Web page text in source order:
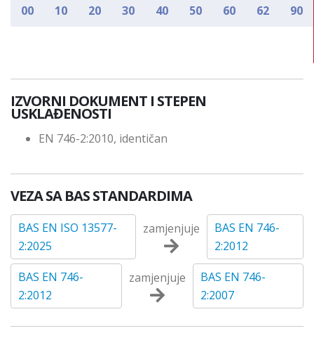
00 10 20 30 40 50 60 62 90
IZVORNI DOKUMENT I STEPEN
USKLAĐENOSTI
EN 746-2:2010, identičan
VEZA SA BAS STANDARDIMA
BAS EN ISO 13577-
2:2025
zamjenjuje
BAS EN 746-
2:2012
BAS EN 746-
2:2012
zamjenjuje
BAS EN 746-
2:2007